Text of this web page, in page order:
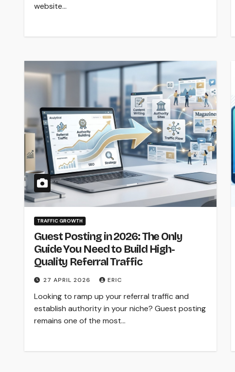
website…
TRAFFIC GROWTH
Guest Posting in 2026: The Only
Guide You Need to Build High-
Quality Referral Traffic
27 APRIL 2026 ERIC
Looking to ramp up your referral traffic and
establish authority in your niche? Guest posting
remains one of the most…